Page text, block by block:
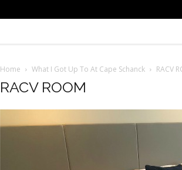
Home What I Got Up To At Cape Schanck RACV
RACV ROOM